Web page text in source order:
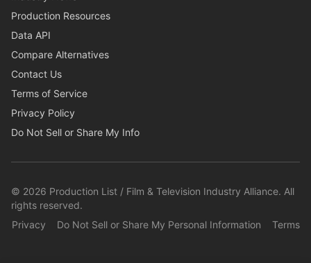
Production Resources
Data API
Compare Alternatives
Contact Us
Terms of Service
Privacy Policy
Do Not Sell or Share My Info
© 2026 Production List / Film & Television Industry Alliance. All
rights reserved.
Privacy
Do Not Sell or Share My Personal Information Terms